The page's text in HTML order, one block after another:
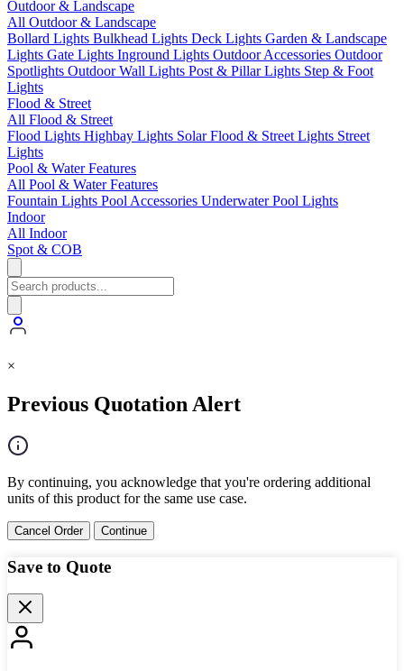
Outdoor & Landscape
All Outdoor & Landscape
Bollard Lights Bulkhead Lights Deck Lights Garden & Landscape
Lights Gate Lights Inground Lights Outdoor Accessories Outdoor
Spotlights Outdoor Wall Lights Post & Pillar Lights Step & Foot
Lights
Flood & Street
All Flood & Street
Flood Lights Highbay Lights Solar Flood & Street Lights Street
Lights
Pool & Water Features
All Pool & Water Features
Fountain Lights Pool Accessories Underwater Pool Lights
Indoor
All Indoor
Spot & COB
×
Previous Quotation Alert
By continuing, you acknowledge that you're ordering additional
units of this product for the same use case.
Cancel Order Continue
Save to Quote